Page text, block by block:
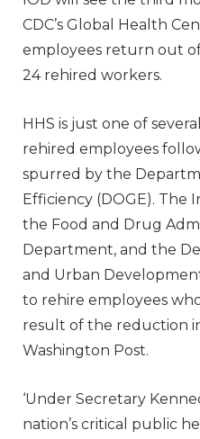
CDC’s Global Health
employees return out
24 rehired workers.
HHS is just one of
rehired employees
spurred by the
Efficiency (DOGE). The
the Food and Drug
Department, and the
and Urban
to rehire employees
result of the reduction
Washington Post.
‘Under Secretary
nation’s critical public